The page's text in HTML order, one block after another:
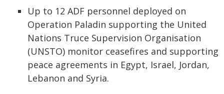
Up to 12 ADF personnel deployed on
Operation Paladin supporting the United
Nations Truce Supervision Organisation
(UNSTO) monitor ceasefires and supporting
peace agreements in Egypt, Israel, Jordan,
Lebanon and Syria.